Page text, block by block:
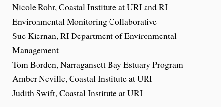
Nicole Rohr, Coastal Institute at URI and RI
Environmental Monitoring Collaborative
Sue Kiernan, RI Department of Environmental
Management
Tom Borden, Narragansett Bay Estuary Program
Amber Neville, Coastal Institute at URI
Judith Swift, Coastal Institute at URI